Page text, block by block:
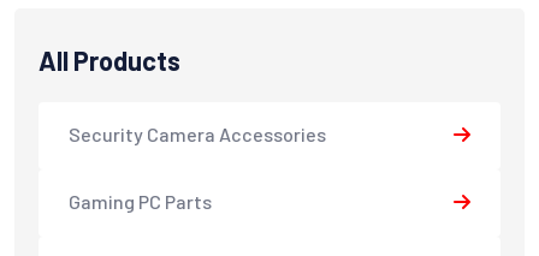
All Products
Security Camera Accessories
Gaming PC Parts